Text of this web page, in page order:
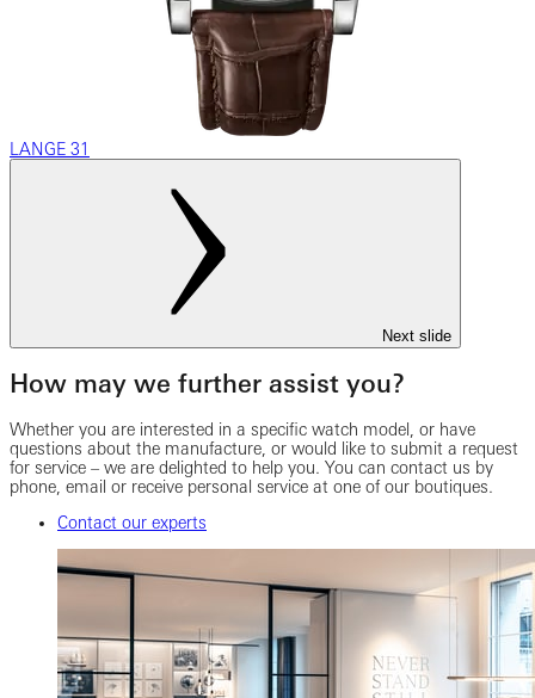
LANGE 31
Next slide
How may we further assist you?
Whether you are interested in a specific watch model, or have
questions about the manufacture, or would like to submit a request
for service – we are delighted to help you. You can contact us by
phone, email or receive personal service at one of our boutiques.
Contact our experts